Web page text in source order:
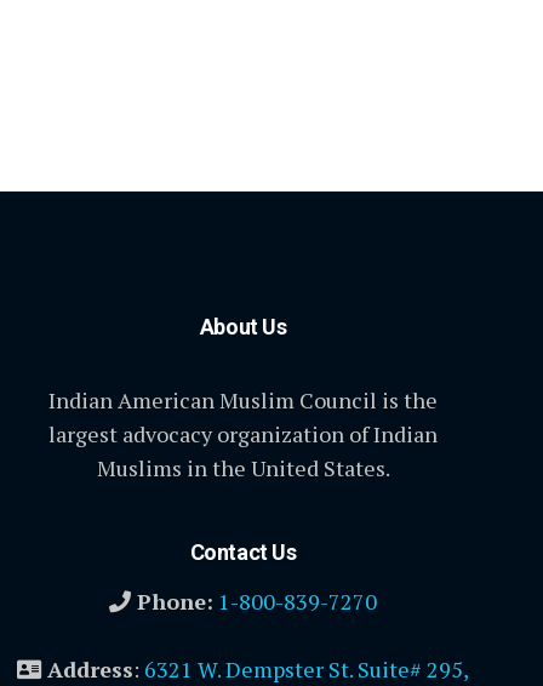
About Us
Indian American Muslim Council is the
largest advocacy organization of Indian
Muslims in the United States.
Contact Us
Phone: 1-800-839-7270
Address: 6321 W. Dempster St. Suite# 295,